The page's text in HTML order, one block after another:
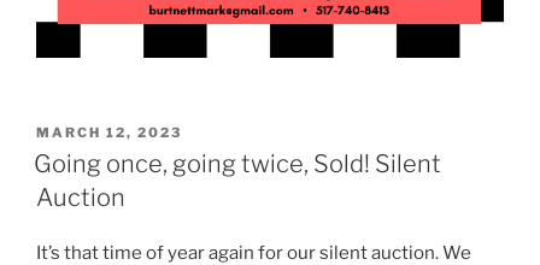
POSTED
ON
MARCH 12, 2023
Going once, going twice, Sold! Silent
Auction
It’s that time of year again for our silent auction. We